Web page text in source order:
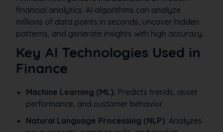
financial analytics. AI algorithms can analyze
millions of data points in seconds, uncover hidden
patterns, and generate insights with high accuracy.
Key AI Technologies Used in
Finance
Machine Learning (ML): Predicts trends, asset
performance, and customer behavior
Natural Language Processing (NLP): Analyzes